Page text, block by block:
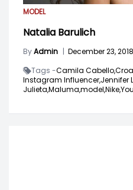
MODEL
Natalia Barulich
ByAdmin | December 23, 2018
Tags -Camila Cabello,
Instagram Influencer,Jennifer
Julieta,Maluma,model,Nike,